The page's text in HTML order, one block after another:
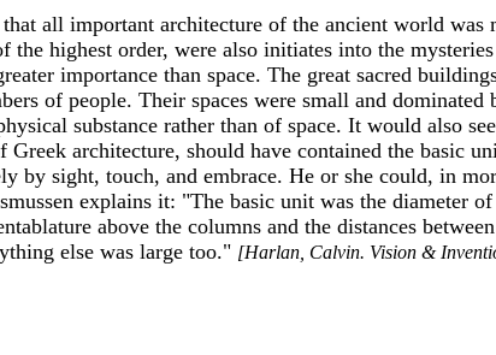
all important architecture of the ancient world
highest order, were also initiates into the
importance than space. The great sacred
of people. Their spaces were small and
substance rather than of space. It would also
architecture, should have contained the basic
sight, touch, and embrace. He or she could, in
explains it: "The basic unit was the diameter
above the columns and the distances
else was large too." [Harlan, Calvin. Vision &